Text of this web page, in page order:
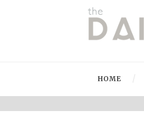
HOME